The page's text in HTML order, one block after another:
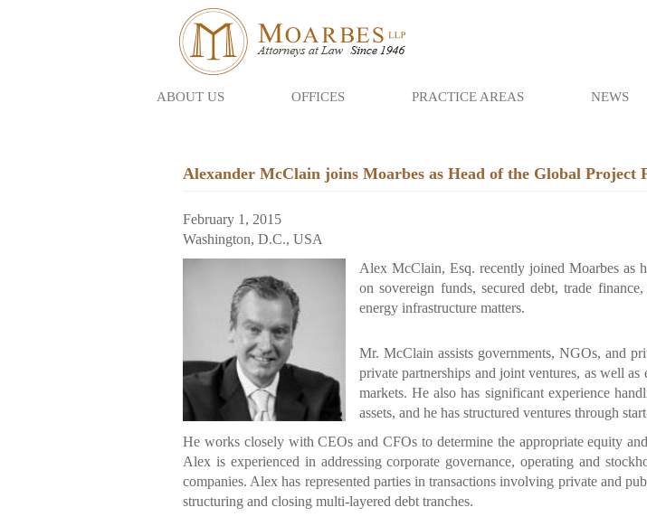
ABOUT US OFFICES PRACTICE AREAS NEWS
Alexander McClain joins Moarbes as Head of the Global Project
February 1, 2015
Washington, D.C., USA
Alex McClain, Esq. recently joined Moarbes as
on sovereign funds, secured debt, trade
energy infrastructure matters.
Mr. McClain assists governments, NGOs, and
private partnerships and joint ventures, as well
markets. He also has significant experience
assets, and he has structured ventures through
He works closely with CEOs and CFOs to determine the appropriate equity
Alex is experienced in addressing corporate governance, operating and
companies. Alex has represented parties in transactions involving private and
structuring and closing multi-layered debt tranches.